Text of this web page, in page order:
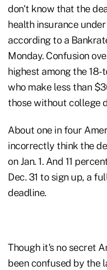
don't know that the
health insurance
according to a
Monday. Confusion
highest among the
who make less than
those without college
About one in four
incorrectly think the
on Jan. 1. And 11
Dec. 31 to sign up, a
deadline.
Though it's no secret
been confused by the